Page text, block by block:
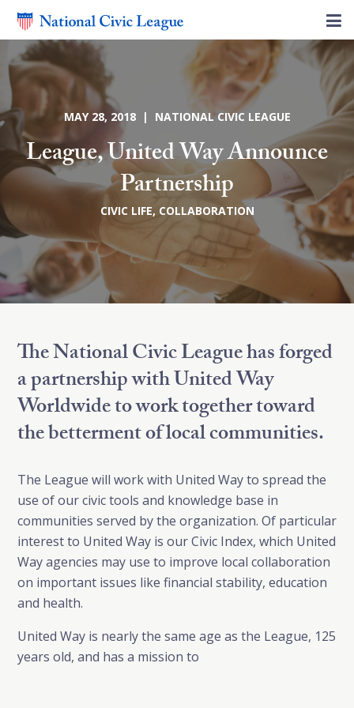
MAY 28, 2018 | NATIONAL CIVIC LEAGUE
League, United Way Announce
Partnership
CIVIC LIFE, COLLABORATION
The National Civic League has forged
a partnership with United Way
Worldwide to work together toward
the betterment of local communities.
The League will work with United Way to spread the
use of our civic tools and knowledge base in
communities served by the organization. Of particular
interest to United Way is our Civic Index, which United
Way agencies may use to improve local collaboration
on important issues like financial stability, education
and health.
United Way is nearly the same age as the League, 125
years old, and has a mission to